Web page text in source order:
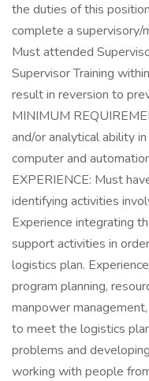
the duties of this
complete a supervisory/
Must attended
Supervisor Training
result in reversion to
MINIMUM
and/or analytical ability
computer and
EXPERIENCE: Must
identifying activities
Experience integrating
support activities in
logistics plan.
program planning,
manpower
to meet the logistics
problems and
working with people